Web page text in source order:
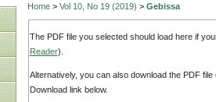
Home> Vol 10, No 19 (2019) > Gebissa
The PDF file you selected should load here if
Reader).
Alternatively, you can also download the PDF
Download link below.